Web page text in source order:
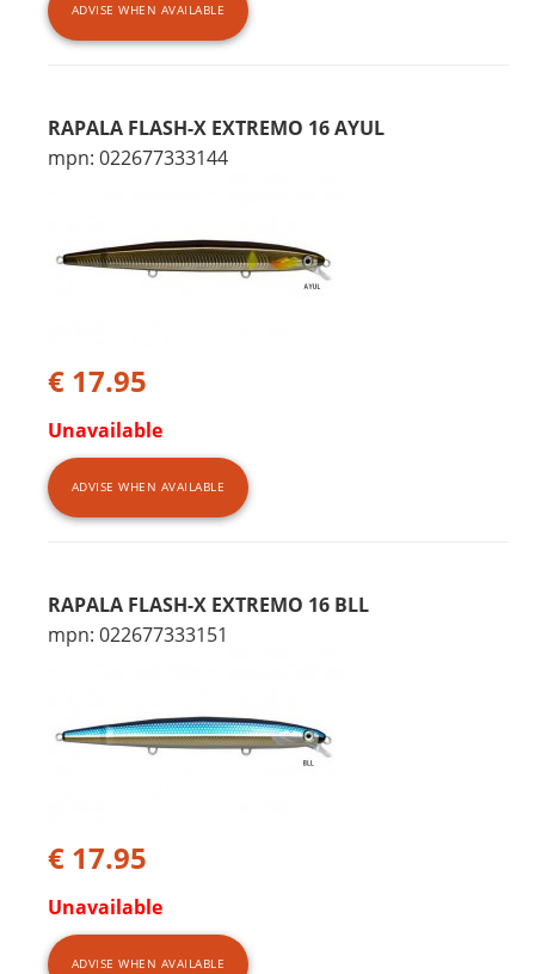
ADVISE WHEN AVAILABLE
RAPALA FLASH-X EXTREMO 16 AYUL
mpn: 022677333144
€ 17.95
Unavailable
ADVISE WHEN AVAILABLE
RAPALA FLASH-X EXTREMO 16 BLL
mpn: 022677333151
€ 17.95
Unavailable
ADVISE WHEN AVAILABLE